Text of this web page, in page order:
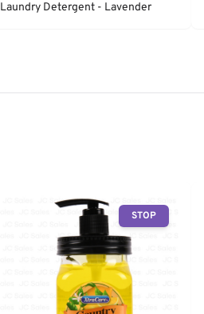
Laundry Detergent - Lavender
STOP